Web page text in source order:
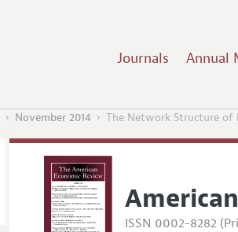
Journals Annual
November 2014 The Network Structure of
ISSN 0002-8282